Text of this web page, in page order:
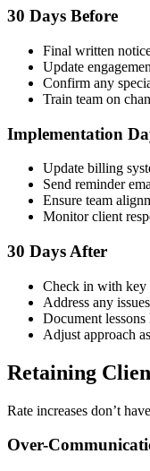
30 Days Before
Final written
Update
Confirm any
Train team on
Implementation
Update billing
Send reminder
Ensure team
Monitor client
30 Days After
Check in with key
Address any issues
Document lessons
Adjust approach
Retaining
Rate increases don’t
Over-